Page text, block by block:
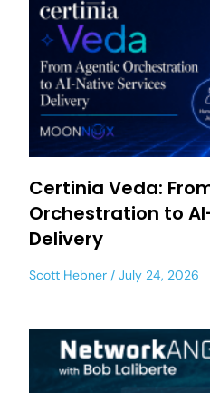
Certinia Veda:
Orchestration to
Delivery
Scott Hebner July 24, 2026